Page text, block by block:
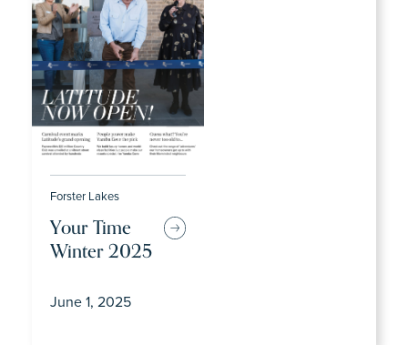
Forster Lakes
Your Time
Winter 2025
June 1, 2025